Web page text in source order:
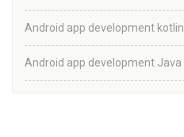
Android app development kotlin
Android app development Java